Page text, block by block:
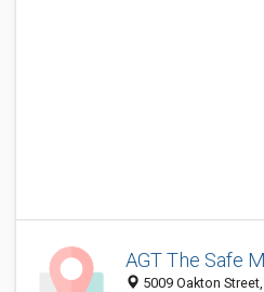
AGT The Safe
5009 Oakton